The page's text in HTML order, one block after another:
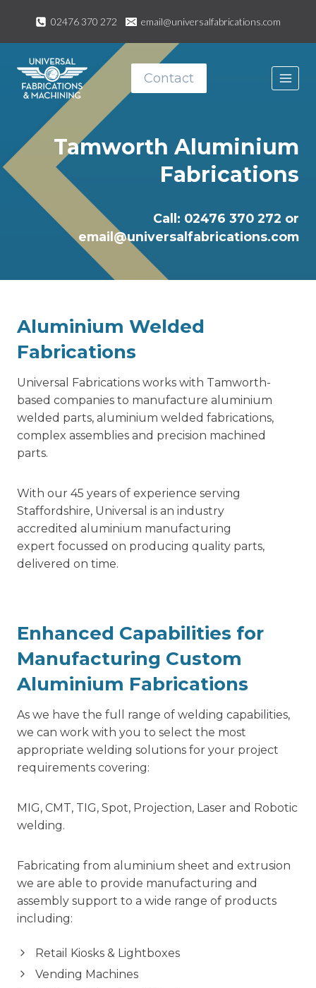
content
02476 370 272 email@universalfabrications.com
Contact
Tamworth Aluminium
Fabrications
Call: 02476 370 272 or
email@universalfabrications.com
Aluminium Welded
Fabrications
Universal Fabrications works with Tamworth-
based companies to manufacture aluminium
welded parts, aluminium welded fabrications,
complex assemblies and precision machined
parts.
With our 45 years of experience serving
Staffordshire, Universal is an industry
accredited aluminium manufacturing
expert focussed on producing quality parts,
delivered on time.
Enhanced Capabilities for
Manufacturing Custom
Aluminium Fabrications
As we have the full range of welding capabilities,
we can work with you to select the most
appropriate welding solutions for your project
requirements covering:
MIG, CMT, TIG, Spot, Projection, Laser and Robotic
welding.
Fabricating from aluminium sheet and extrusion
we are able to provide manufacturing and
assembly support to a wide range of products
including:
Retail Kiosks & Lightboxes
Vending Machines